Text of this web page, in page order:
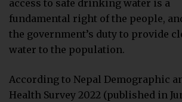
access to safe drinking water is a
fundamental right of the people,
the government’s duty to provide
water to the population.
According to Nepal Demographic
Health Survey 2022 (published in